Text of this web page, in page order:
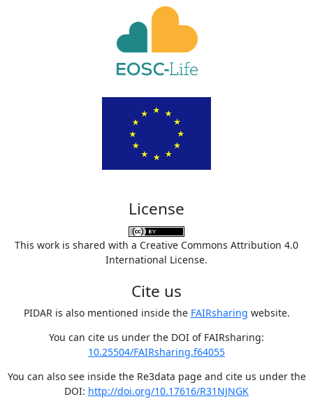
License
This work is shared with a Creative Commons Attribution 4.0
International License.
Cite us
PIDAR is also mentioned inside the FAIRsharing website.
You can cite us under the DOI of FAIRsharing:
10.25504/FAIRsharing.f64055
You can also see inside the Re3data page and cite us under the
DOI: http://doi.org/10.17616/R31NJNGK